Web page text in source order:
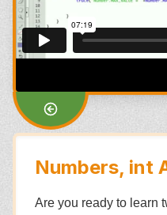
Numbers, int
Are you ready to learn